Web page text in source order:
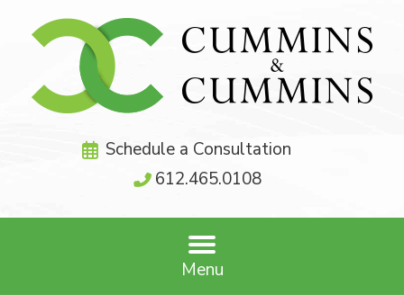
Schedule a Consultation
612.465.0108
Menu